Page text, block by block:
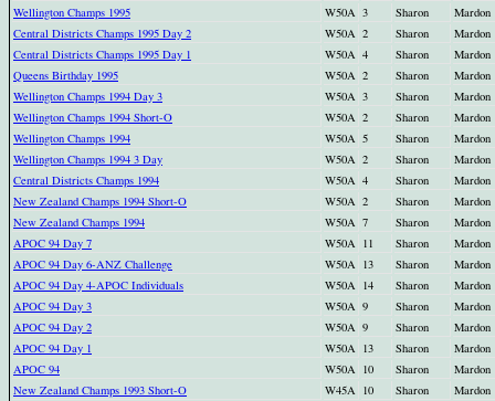
Wellington Champs 1995
W50A 3 Sharon
Mardon
Central Districts Champs 1995 Day 2
W50A 2 Sharon
Mardon
Central Districts Champs 1995 Day 1
W50A 4 Sharon
Mardon
Queens Birthday 1995
W50A 2 Sharon
Mardon
Wellington Champs 1994 Day 3
W50A 3 Sharon
Mardon
Wellington Champs 1994 Short-O
W50A 2 Sharon
Mardon
Wellington Champs 1994
W50A 5 Sharon
Mardon
Wellington Champs 1994 3 Day
W50A 2 Sharon
Mardon
Central Districts Champs 1994
W50A 4 Sharon
Mardon
New Zealand Champs 1994 Short-O
W50A 2 Sharon
Mardon
New Zealand Champs 1994
W50A 7 Sharon
Mardon
APOC 94 Day 7
W50A 11 Sharon
Mardon
APOC 94 Day 6-ANZ Challenge
W50A 13 Sharon
Mardon
APOC 94 Day 4-APOC Individuals
W50A 14 Sharon
Mardon
APOC 94 Day 3
W50A 9 Sharon
Mardon
APOC 94 Day 2
W50A 9 Sharon
Mardon
APOC 94 Day 1
W50A 13 Sharon
Mardon
APOC 94
W50A 10 Sharon
Mardon
New Zealand Champs 1993 Short-O
W45A 10 Sharon
Mardon